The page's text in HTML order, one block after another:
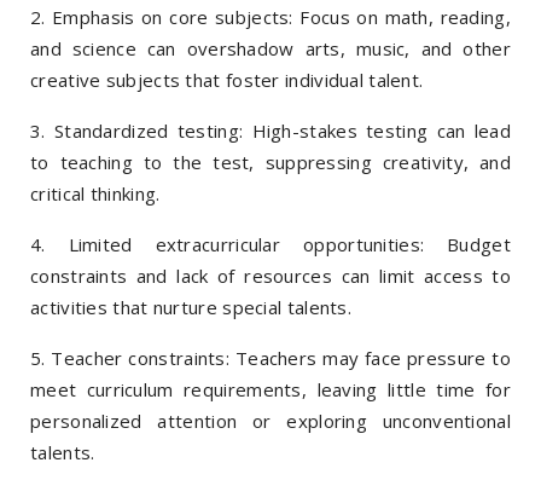
2. Emphasis on core subjects: Focus on math, reading,
and science can overshadow arts, music, and other
creative subjects that foster individual talent.
3. Standardized testing: High-stakes testing can lead
to teaching to the test, suppressing creativity, and
critical thinking.
4. Limited extracurricular opportunities: Budget
constraints and lack of resources can limit access to
activities that nurture special talents.
5. Teacher constraints: Teachers may face pressure to
meet curriculum requirements, leaving little time for
personalized attention or exploring unconventional
talents.